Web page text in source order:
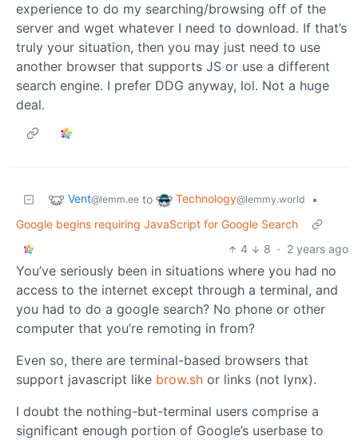
experience to do my searching/browsing off of the
server and wget whatever I need to download. If that’s
truly your situation, then you may just need to use
another browser that supports JS or use a different
search engine. I prefer DDG anyway, lol. Not a huge
deal.
Vent@lemm.ee to Technology@lemmy.world
•
Google begins requiring JavaScript for Google Search
4
8 · 2 years ago
You’ve seriously been in situations where you had no
access to the internet except through a terminal, and
you had to do a google search? No phone or other
computer that you’re remoting in from?
Even so, there are terminal-based browsers that
support javascript like brow.sh or links (not lynx).
I doubt the nothing-but-terminal users comprise a
significant enough portion of Google’s userbase to